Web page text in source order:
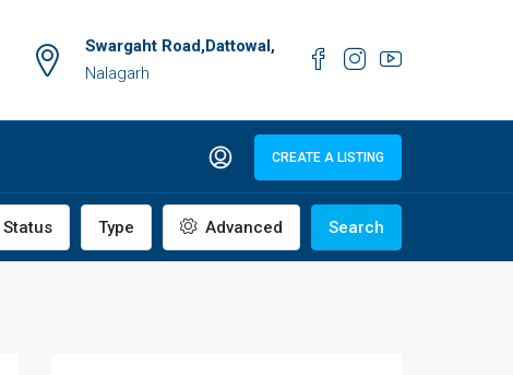
Swargaht Road,Dattowal,
Nalagarh
CREATE A LISTING
Status Type Advanced Search